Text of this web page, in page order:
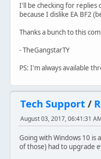
I'll be checking for replies
because I dislike EA BF2
Thanks a bunch to this
- TheGangstarTY
PS: I'm always available
Tech Support /
August 03, 2017, 06:41:31
Going with Windows 10 is
of those) had to upgrade